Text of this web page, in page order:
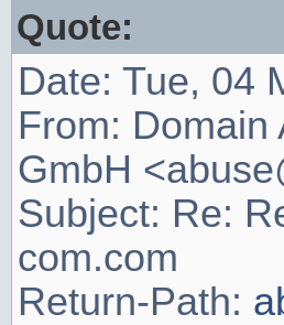
Quote:
Date: Tue, 04
From:
GmbH <
Subject: Re:
com.com
Return-Path: